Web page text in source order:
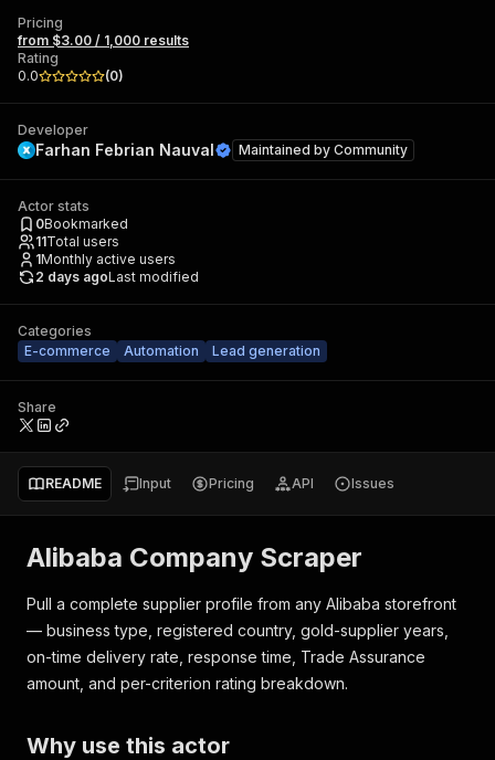
Pricing
from $3.00 / 1,000 results
Rating
0.0
(0)
Developer
Farhan Febrian Nauval Maintained by Community
Actor stats
0Bookmarked
11Total users
1Monthly active users
2 days agoLast modified
Categories
E-commerce
Automation Lead generation
Share
README Input Pricing API Issues
Alibaba Company Scraper
Pull a complete supplier profile from any Alibaba storefront
— business type, registered country, gold-supplier years,
on-time delivery rate, response time, Trade Assurance
amount, and per-criterion rating breakdown.
Why use this actor